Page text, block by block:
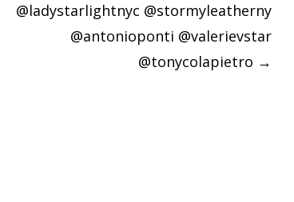
@ladystarlightnyc @stormyleatherny
@antonioponti @valerievstar
@tonycolapietro →